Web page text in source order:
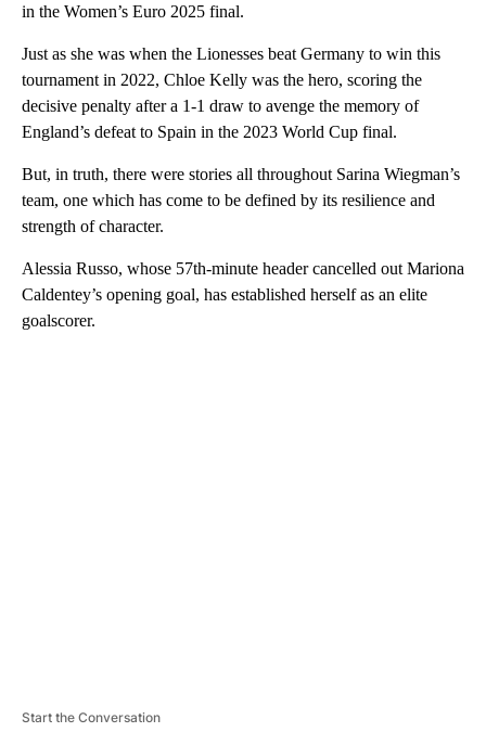
in the Women’s Euro 2025 final.
Just as she was when the Lionesses beat Germany to win this
tournament in 2022, Chloe Kelly was the hero, scoring the
decisive penalty after a 1-1 draw to avenge the memory of
England’s defeat to Spain in the 2023 World Cup final.
But, in truth, there were stories all throughout Sarina Wiegman’s
team, one which has come to be defined by its resilience and
strength of character.
Alessia Russo, whose 57th-minute header cancelled out Mariona
Caldentey’s opening goal, has established herself as an elite
goalscorer.
Start the Conversation